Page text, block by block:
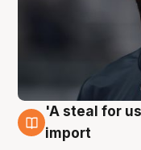
6 Aug
'A steal for
import